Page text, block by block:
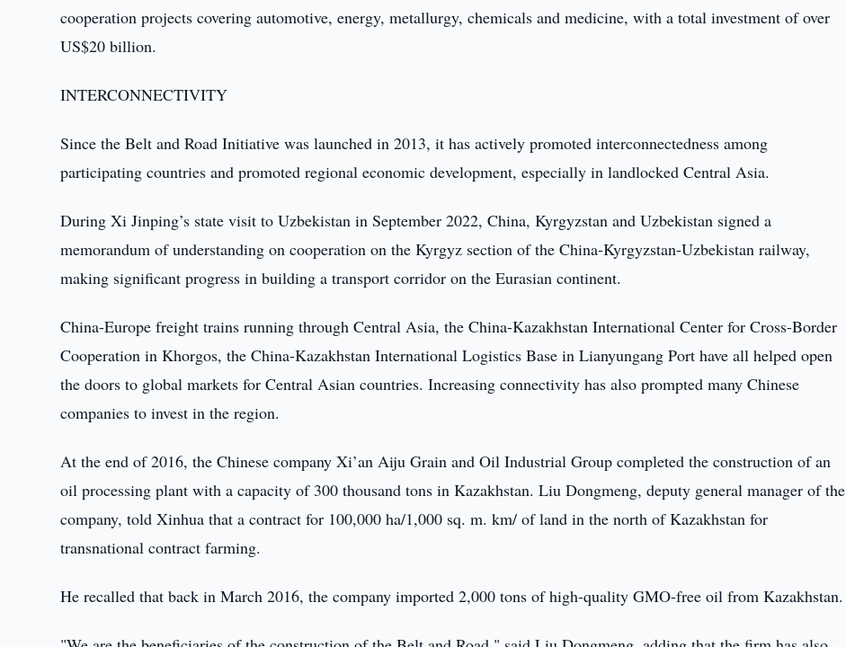
cooperation projects covering automotive, energy, metallurgy, chemicals and medicine, with a total investment of over
US$20 billion.
INTERCONNECTIVITY
Since the Belt and Road Initiative was launched in 2013, it has actively promoted interconnectedness among
participating countries and promoted regional economic development, especially in landlocked Central Asia.
During Xi Jinping’s state visit to Uzbekistan in September 2022, China, Kyrgyzstan and Uzbekistan signed a
memorandum of understanding on cooperation on the Kyrgyz section of the China-Kyrgyzstan-Uzbekistan railway,
making significant progress in building a transport corridor on the Eurasian continent.
China-Europe freight trains running through Central Asia, the China-Kazakhstan International Center for Cross-Border
Cooperation in Khorgos, the China-Kazakhstan International Logistics Base in Lianyungang Port have all helped open
the doors to global markets for Central Asian countries. Increasing connectivity has also prompted many Chinese
companies to invest in the region.
At the end of 2016, the Chinese company Xi’an Aiju Grain and Oil Industrial Group completed the construction of an
oil processing plant with a capacity of 300 thousand tons in Kazakhstan. Liu Dongmeng, deputy general manager of the
company, told Xinhua that a contract for 100,000 ha/1,000 sq. m. km/ of land in the north of Kazakhstan for
transnational contract farming.
He recalled that back in March 2016, the company imported 2,000 tons of high-quality GMO-free oil from Kazakhstan.